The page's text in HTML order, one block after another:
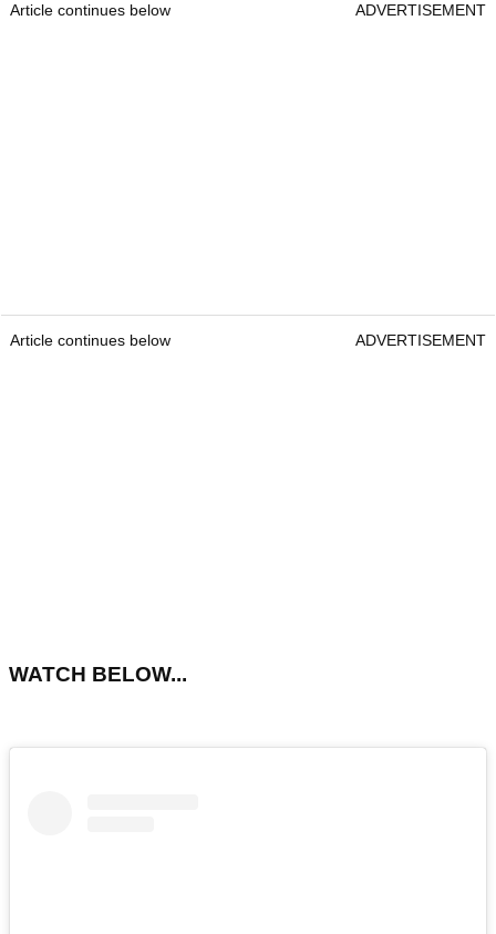
Article continues below ADVERTISEMENT
Article continues below ADVERTISEMENT
WATCH BELOW...